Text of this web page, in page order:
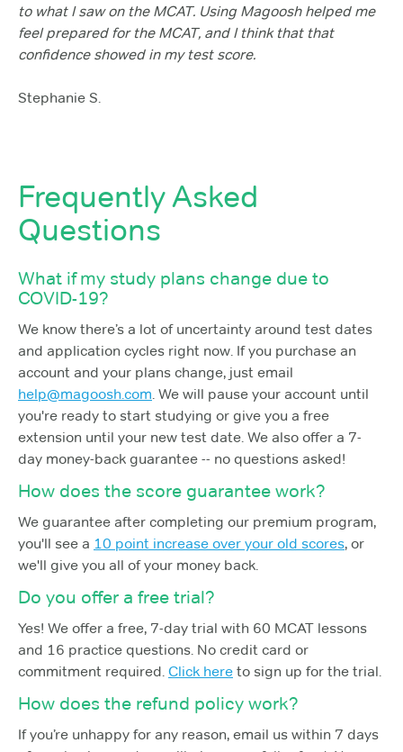
to what I saw on the MCAT. Using Magoosh helped me
feel prepared for the MCAT, and I think that that
confidence showed in my test score.
Stephanie S.
Frequently Asked
Questions
What if my study plans change due to
COVID-19?
We know there’s a lot of uncertainty around test dates
and application cycles right now. If you purchase an
account and your plans change, just email
help@magoosh.com. We will pause your account until
you're ready to start studying or give you a free
extension until your new test date. We also offer a 7-
day money-back guarantee -- no questions asked!
How does the score guarantee work?
We guarantee after completing our premium program,
you'll see a 10 point increase over your old scores, or
we'll give you all of your money back.
Do you offer a free trial?
Yes! We offer a free, 7-day trial with 60 MCAT lessons
and 16 practice questions. No credit card or
commitment required. Click here to sign up for the trial.
How does the refund policy work?
If you’re unhappy for any reason, email us within 7 days